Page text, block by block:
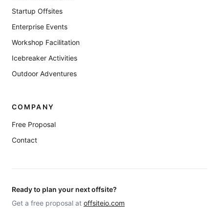
Startup Offsites
Enterprise Events
Workshop Facilitation
Icebreaker Activities
Outdoor Adventures
COMPANY
Free Proposal
Contact
Ready to plan your next offsite?
Get a free proposal at offsiteio.com